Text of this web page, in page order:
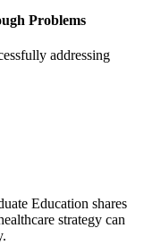
Problems
addressing
Education shares
strategy can